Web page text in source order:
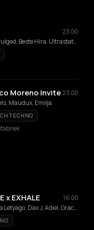
23:00
Remco Beekwilder, Undivulged, Beste Hira, Ultrastation, Cokobloko, Stranger, SHE/HER, UnDeFINITE, Sebastiaan van Buuren, Y4R4
Moreno Invite 23:00
Maudux, Emilja
TECHNO
x EXHALE
16:00
Amelie Lens, HAAi, Anfisa Letyago, Dax J, Adiel, Grace Dahl, BLONDEX, Ellen Trenn, DJ Nobu, Flour